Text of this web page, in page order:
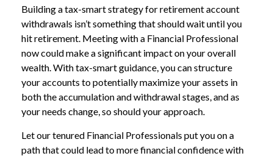
Building a tax-smart strategy for retirement account
withdrawals isn’t something that should wait until you
hit retirement. Meeting with a Financial Professional
now could make a significant impact on your overall
wealth. With tax-smart guidance, you can structure
your accounts to potentially maximize your assets in
both the accumulation and withdrawal stages, and as
your needs change, so should your approach.
Let our tenured Financial Professionals put you on a
path that could lead to more financial confidence with